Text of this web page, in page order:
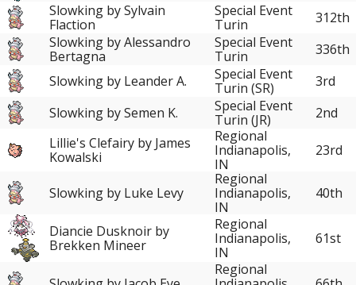
Slowking by Sylvain
Flaction
Special Event
Turin
312th
Slowking by Alessandro
Bertagna
Special Event
Turin
336th
Slowking by Leander A.
Special Event
Turin (SR)
3rd
Slowking by Semen K.
Special Event
Turin (JR)
2nd
Lillie's Clefairy by James
Kowalski
Regional
Indianapolis,
IN
23rd
Slowking by Luke Levy
Regional
Indianapolis,
IN
40th
Diancie Dusknoir by
Brekken Mineer
Regional
Indianapolis,
IN
61st
Regional